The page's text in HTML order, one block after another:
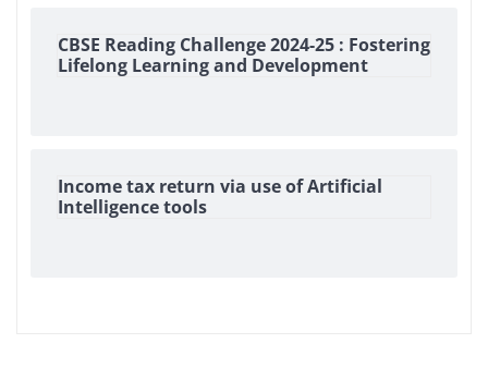
CBSE Reading Challenge 2024-25 : Fostering
Lifelong Learning and Development
Income tax return via use of Artificial
Intelligence tools